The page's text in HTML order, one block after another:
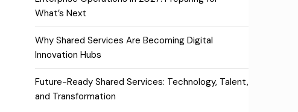
What’s Next
Why Shared Services Are Becoming Digital
Innovation Hubs
Future-Ready Shared Services: Technology, Talent,
and Transformation